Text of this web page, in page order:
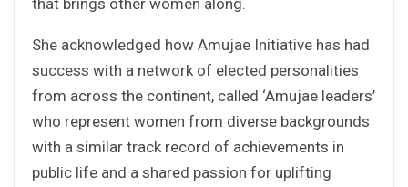
She acknowledged how Amujae Initiative has had
success with a network of elected personalities
from across the continent, called ‘Amujae leaders’
who represent women from diverse backgrounds
with a similar track record of achievements in
public life and a shared passion for uplifting